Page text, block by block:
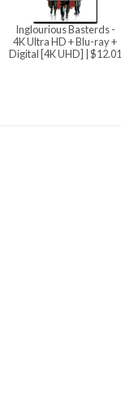
Inglourious Basterds -
4K Ultra HD + Blu-ray +
Digital [4K UHD]
| $12.01